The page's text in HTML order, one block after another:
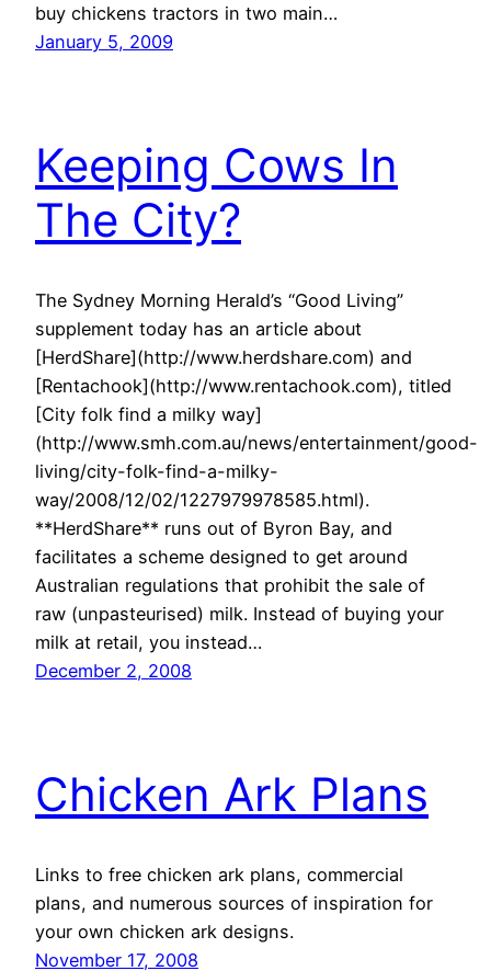
buy chickens tractors in two main…
January 5, 2009
Keeping Cows In
The City?
The Sydney Morning Herald’s “Good Living”
supplement today has an article about
[HerdShare](http://www.herdshare.com) and
[Rentachook](http://www.rentachook.com), titled
[City folk find a milky way]
(http://www.smh.com.au/news/entertainment/good-
living/city-folk-find-a-milky-
way/2008/12/02/1227979978585.html).
**HerdShare** runs out of Byron Bay, and
facilitates a scheme designed to get around
Australian regulations that prohibit the sale of
raw (unpasteurised) milk. Instead of buying your
milk at retail, you instead…
December 2, 2008
Chicken Ark Plans
Links to free chicken ark plans, commercial
plans, and numerous sources of inspiration for
your own chicken ark designs.
November 17, 2008